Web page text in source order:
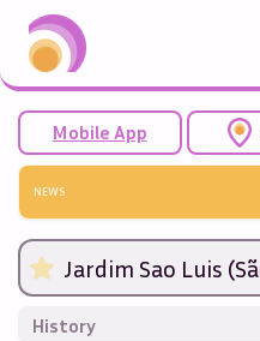
Mobile App
NEWS
Jardim Sao Luis
History